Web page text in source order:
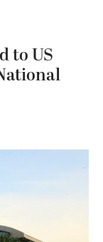
to US